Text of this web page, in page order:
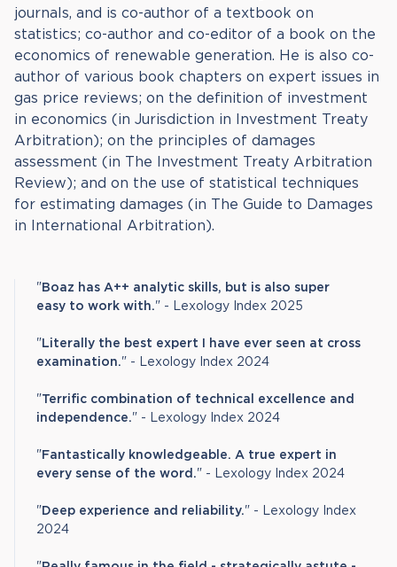
journals, and is co-author of a textbook on
statistics; co-author and co-editor of a book on the
economics of renewable generation. He is also co-
author of various book chapters on expert issues in
gas price reviews; on the definition of investment
in economics (in Jurisdiction in Investment Treaty
Arbitration); on the principles of damages
assessment (in The Investment Treaty Arbitration
Review); and on the use of statistical techniques
for estimating damages (in The Guide to Damages
in International Arbitration).
" Boaz has A++ analytic skills, but is also super
easy to work with." - Lexology Index 2025
" Literally the best expert I have ever seen at cross
examination." - Lexology Index 2024
"Terrific combination of technical excellence and
independence." - Lexology Index 2024
" Fantastically knowledgeable. A true expert in
every sense of the word." - Lexology Index 2024
" Deep experience and reliability." - Lexology Index
2024